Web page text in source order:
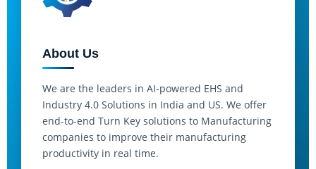
About Us
We are the leaders in AI-powered EHS and
Industry 4.0 Solutions in India and US. We offer
end-to-end Turn Key solutions to Manufacturing
companies to improve their manufacturing
productivity in real time.